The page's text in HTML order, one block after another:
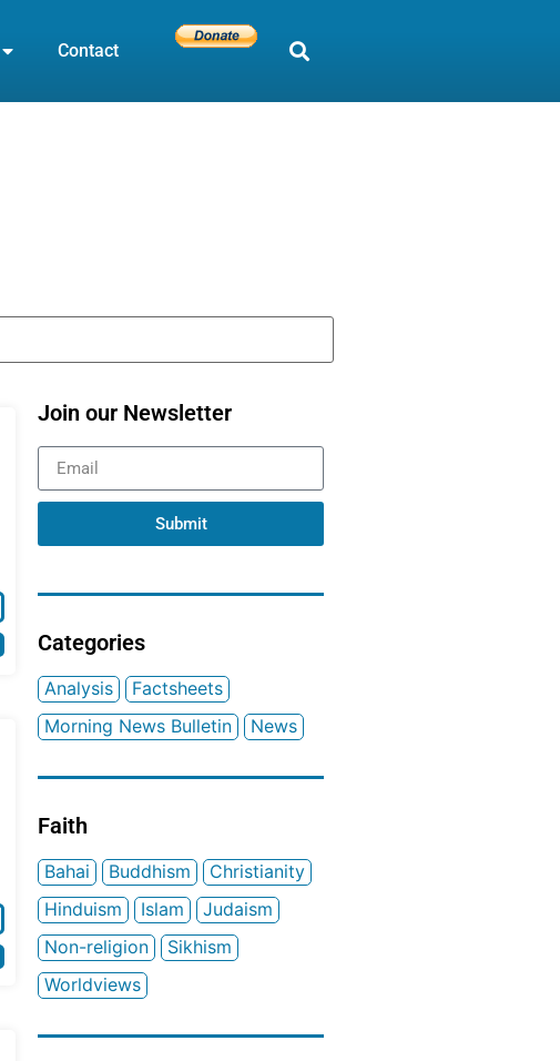
Contact
Join our Newsletter
Submit
Categories
Analysis
Factsheets
Morning News Bulletin
News
Faith
Bahai Buddhism
Christianity
Hinduism
Islam
Judaism
Non-religion
Sikhism
Worldviews